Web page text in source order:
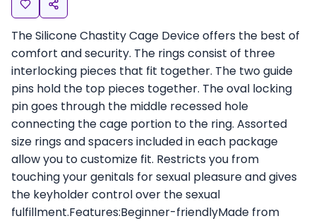
The Silicone Chastity Cage Device offers the best of
comfort and security. The rings consist of three
interlocking pieces that fit together. The two guide
pins hold the top pieces together. The oval locking
pin goes through the middle recessed hole
connecting the cage portion to the ring. Assorted
size rings and spacers included in each package
allow you to customize fit. Restricts you from
touching your genitals for sexual pleasure and gives
the keyholder control over the sexual
fulfillment.Features:Beginner-friendlyMade from